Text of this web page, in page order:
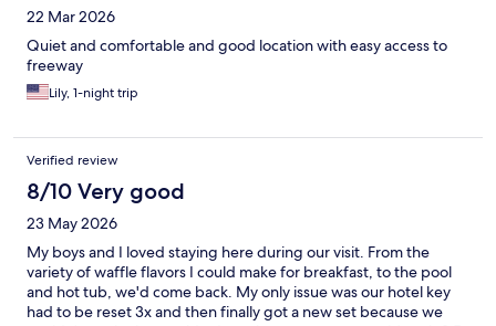
22 Mar 2026
Quiet and comfortable and good location with easy access to
freeway
Lily, 1-night trip
Verified review
8/10 Very good
23 May 2026
My boys and I loved staying here during our visit. From the
variety of waffle flavors I could make for breakfast, to the pool
and hot tub, we'd come back. My only issue was our hotel key
had to be reset 3x and then finally got a new set because we